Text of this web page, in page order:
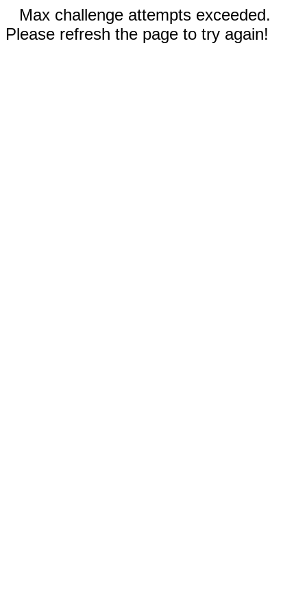
Max challenge attempts exceeded.
Please refresh the page to try again!